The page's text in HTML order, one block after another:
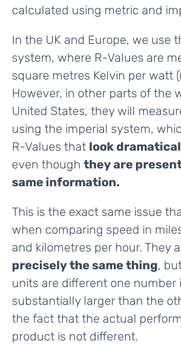
calculated using metric and
In the UK and Europe, we use
system, where R-Values are
square metres Kelvin per watt
However, in other parts of the
United States, they will
using the imperial system,
R-Values that look
even though they are
same information.
This is the exact same issue
when comparing speed in
and kilometres per hour. They
precisely the same thing,
units are different one number
substantially larger than the
the fact that the actual
product is not different.